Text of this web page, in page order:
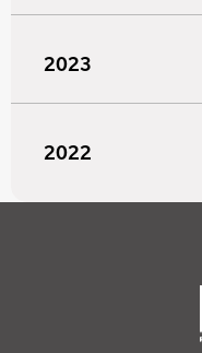
2023
2022